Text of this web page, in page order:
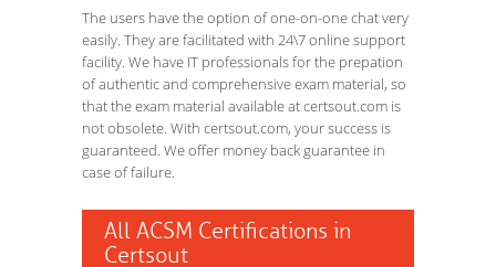
The users have the option of one-on-one chat very
easily. They are facilitated with 24\7 online support
facility. We have IT professionals for the prepation
of authentic and comprehensive exam material, so
that the exam material available at certsout.com is
not obsolete. With certsout.com, your success is
guaranteed. We offer money back guarantee in
case of failure.
All ACSM Certifications in
Certsout